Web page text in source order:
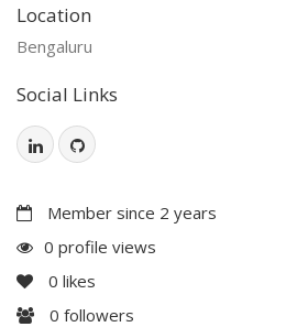
Location
Bengaluru
Social Links
Member since 2 years
0 profile views
0 likes
0 followers